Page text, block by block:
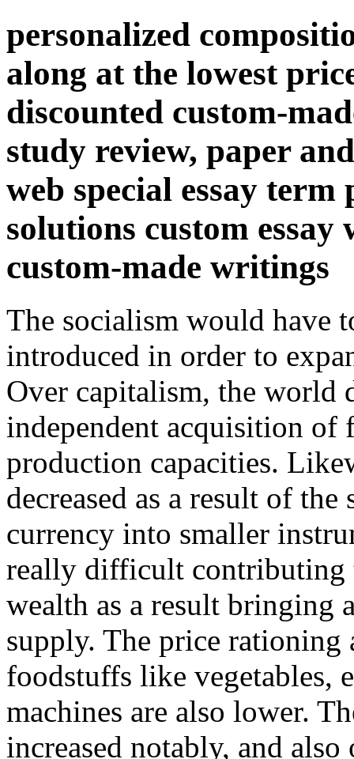
personalized
along at the lowest
discounted custom-
study review, paper
web special essay
solutions custom essay
custom-made writings
The socialism would have
introduced in order to
Over capitalism, the world
independent acquisition of
production capacities.
decreased as a result of
currency into smaller
really difficult contributing
wealth as a result bringing
supply. The price
foodstuffs like vegetables,
machines are also lower.
increased notably, and